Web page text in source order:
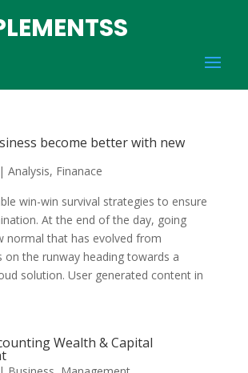
become better with new
| Analysis, Finanace
win-win survival strategies to ensure
At the end of the day, going
normal that has evolved from
on the runway heading towards a
solution. User generated content in
Wealth & Capital